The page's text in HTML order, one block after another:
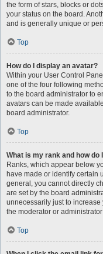
the form of stars, blocks or
your status on the board.
and is generally unique or
Top
How do I display an avatar?
Within your User Control
one of the four following
to the board administrator to
avatars can be made
board administrator.
Top
What is my rank and how do
Ranks, which appear below
have made or identify certain
general, you cannot directly
are set by the board
unnecessarily just to
the moderator or
Top